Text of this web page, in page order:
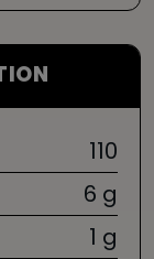
110
6 g
1 g